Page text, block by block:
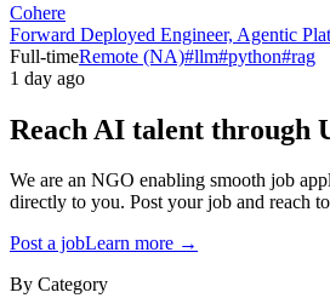
Cohere
Forward Deployed Engineer, Agentic
Full-timeRemote (NA)#llm#python#rag
1 day ago
Reach AI talent through
We are an NGO enabling smooth job
directly to you. Post your job and reach
Post a jobLearn more →
By Category